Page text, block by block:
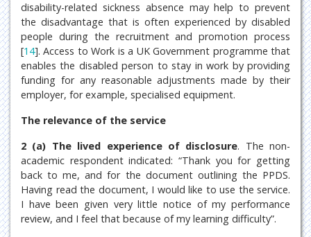
disability-related sickness absence may help to prevent
the disadvantage that is often experienced by disabled
people during the recruitment and promotion process
[14]. Access to Work is a UK Government programme that
enables the disabled person to stay in work by providing
funding for any reasonable adjustments made by their
employer, for example, specialised equipment.
The relevance of the service
2 (a) The lived experience of disclosure. The non-
academic respondent indicated: “Thank you for getting
back to me, and for the document outlining the PPDS.
Having read the document, I would like to use the service.
I have been given very little notice of my performance
review, and I feel that because of my learning difficulty”.